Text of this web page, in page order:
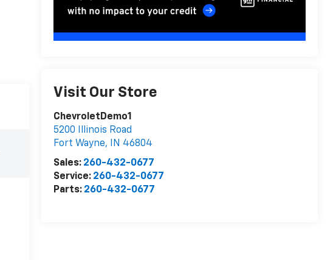
Visit Our Store
ChevroletDemo1
5200 Illinois Road
Fort Wayne, IN 46804
Sales: 260-432-0677
Service: 260-432-0677
Parts: 260-432-0677